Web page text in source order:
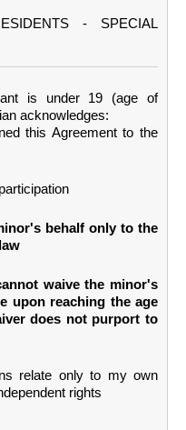
- SPECIAL
is under 19 (age of
acknowledges:
this Agreement to the
behalf only to the
waive the minor's
upon reaching the age
does not purport to
relate only to my own
rights